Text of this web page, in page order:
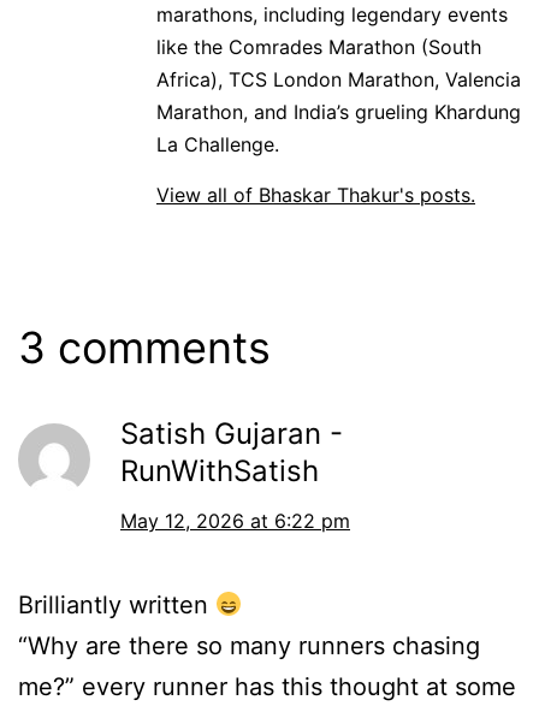
marathons, including legendary events
like the Comrades Marathon (South
Africa), TCS London Marathon, Valencia
Marathon, and India’s grueling Khardung
La Challenge.
View all of Bhaskar Thakur's posts.
3 comments
Satish Gujaran -
RunWithSatish
May 12, 2026 at 6:22 pm
Brilliantly written
“Why are there so many runners chasing
me?” every runner has this thought at some